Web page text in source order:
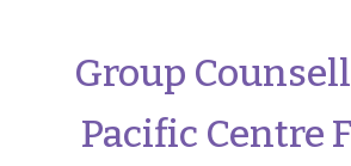
Group
Pacific Centre